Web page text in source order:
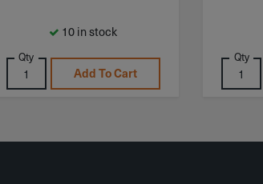
10 in stock
Qty
Add To Cart
Qty